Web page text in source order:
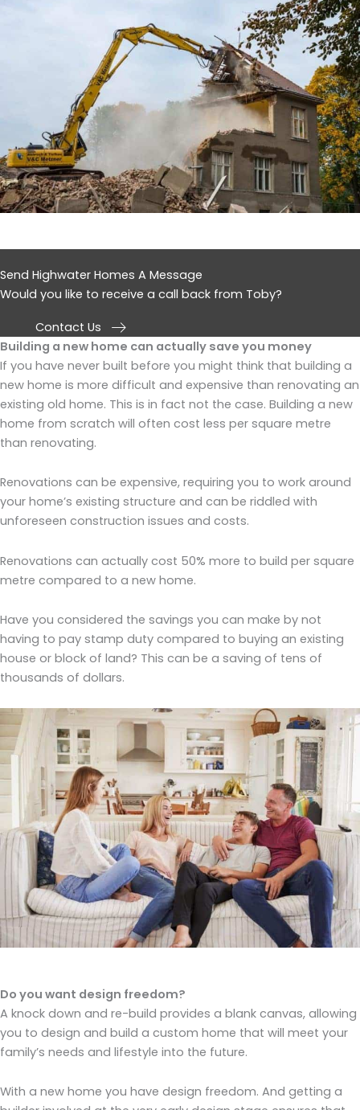
Send Highwater Homes A Message
Would you like to receive a call back from Toby?
Contact Us
Building a new home can actually save you money
If you have never built before you might think that building a
new home is more difficult and expensive than renovating an
existing old home. This is in fact not the case. Building a new
home from scratch will often cost less per square metre
than renovating.
Renovations can be expensive, requiring you to work around
your home’s existing structure and can be riddled with
unforeseen construction issues and costs.
Renovations can actually cost 50% more to build per square
metre compared to a new home.
Have you considered the savings you can make by not
having to pay stamp duty compared to buying an existing
house or block of land? This can be a saving of tens of
thousands of dollars.
Do you want design freedom?
A knock down and re-build provides a blank canvas, allowing
you to design and build a custom home that will meet your
family’s needs and lifestyle into the future.
With a new home you have design freedom. And getting a